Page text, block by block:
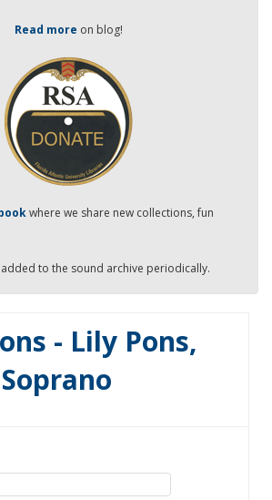
Read more on blog!
where we share new collections, fun
to the sound archive periodically.
- Lily Pons,
Soprano